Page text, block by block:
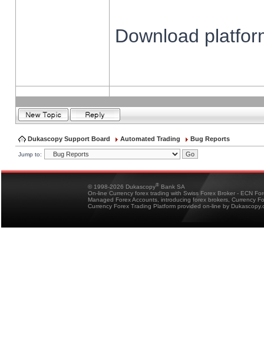
Download
Dukascopy Support Board Automated Trading Bug Reports
Jump to:
© 1998-2026 Dukascopy® Bank SA
On-line Currency forex trading with Swiss Forex Broker - ECN
Managed Forex Accounts, introducing forex brokers, Currency
Currency Forex Trading Platform provided on-line by